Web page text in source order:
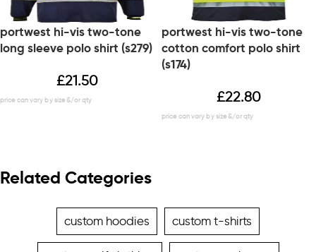
portwest hi-vis two-tone
long sleeve polo shirt (s279)
£21.50
portwest hi-vis two-tone
cotton comfort polo shirt
(s174)
£22.80
Related Categories
custom hoodies custom t-shirts